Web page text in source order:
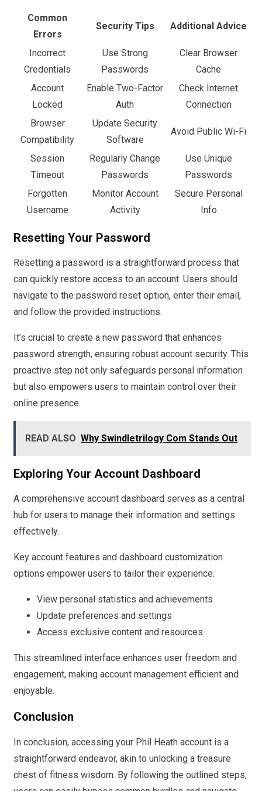
Common
Errors
Security Tips Additional Advice
Incorrect
Credentials
Use Strong
Passwords
Clear Browser
Cache
Account
Locked
Enable Two-Factor
Auth
Check Internet
Connection
Browser
Compatibility
Update Security
Software
Avoid Public Wi-Fi
Session
Timeout
Regularly Change
Passwords
Use Unique
Passwords
Forgotten
Username
Monitor Account
Activity
Secure Personal
Info
Resetting Your Password
Resetting a password is a straightforward process that
can quickly restore access to an account. Users should
navigate to the password reset option, enter their email,
and follow the provided instructions.
It’s crucial to create a new password that enhances
password strength, ensuring robust account security. This
proactive step not only safeguards personal information
but also empowers users to maintain control over their
online presence.
READ ALSO Why Swindletrilogy Com Stands Out
Exploring Your Account Dashboard
A comprehensive account dashboard serves as a central
hub for users to manage their information and settings
effectively.
Key account features and dashboard customization
options empower users to tailor their experience.
View personal statistics and achievements
Update preferences and settings
Access exclusive content and resources
This streamlined interface enhances user freedom and
engagement, making account management efficient and
enjoyable.
Conclusion
In conclusion, accessing your Phil Heath account is a
straightforward endeavor, akin to unlocking a treasure
chest of fitness wisdom. By following the outlined steps,